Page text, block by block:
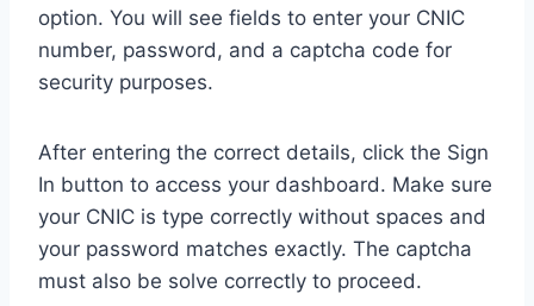
option. You will see fields to enter your CNIC
number, password, and a captcha code for
security purposes.
After entering the correct details, click the Sign
In button to access your dashboard. Make sure
your CNIC is type correctly without spaces and
your password matches exactly. The captcha
must also be solve correctly to proceed.